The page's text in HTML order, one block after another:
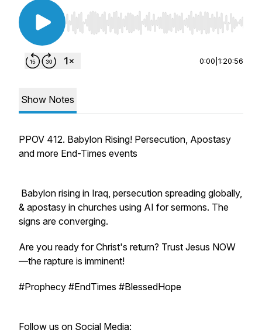
Use Left/Right to seek, Home/End to jump to
0:00 1:20:56
Show Notes
PPOV 412. Babylon Rising! Persecution, Apostasy
and more End-Times events
Babylon rising in Iraq, persecution spreading globally,
& apostasy in churches using AI for sermons. The
signs are converging.
Are you ready for Christ's return? Trust Jesus NOW
—the rapture is imminent!
#Prophecy #EndTimes #BlessedHope
Follow us on Social Media: